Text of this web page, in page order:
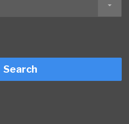
Search